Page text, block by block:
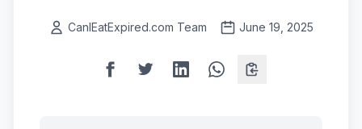
CanIEatExpired.com Team June 19, 2025